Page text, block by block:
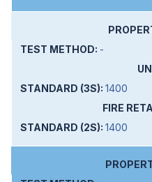
-
1400
1400